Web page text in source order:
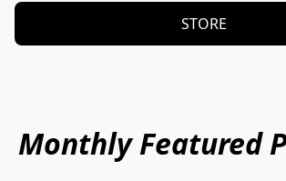
STORE
Monthly Featured